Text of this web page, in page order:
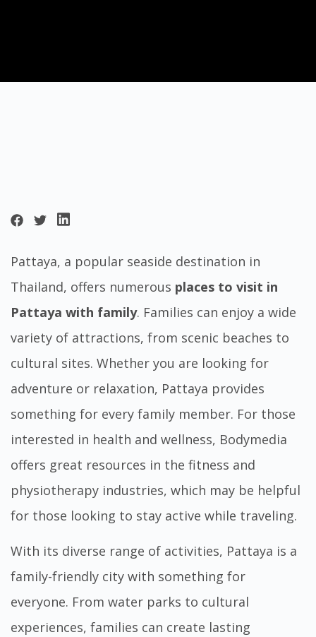
Pattaya, a popular seaside destination in
Thailand, offers numerous places to visit in
Pattaya with family. Families can enjoy a wide
variety of attractions, from scenic beaches to
cultural sites. Whether you are looking for
adventure or relaxation, Pattaya provides
something for every family member. For those
interested in health and wellness, Bodymedia
offers great resources in the fitness and
physiotherapy industries, which may be helpful
for those looking to stay active while traveling.
With its diverse range of activities, Pattaya is a
family-friendly city with something for
everyone. From water parks to cultural
experiences, families can create lasting